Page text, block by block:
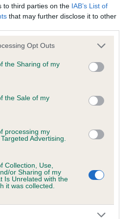
to third parties on the IAB’s List of
that may further disclose it to other
app uses one or more Google
usage behaviour. You may click to
Google and its third-party tags to
specified purposes in below Google
Opt Outs
the Sharing of my
the Sale of my
processing my
Advertising.
Collection, Use,
or Sharing of my
Is Unrelated with the
it was collected.
2004; aged 1 years, 11 months
(CoI)
for LIDDLESBROOK
Values (EBVs)